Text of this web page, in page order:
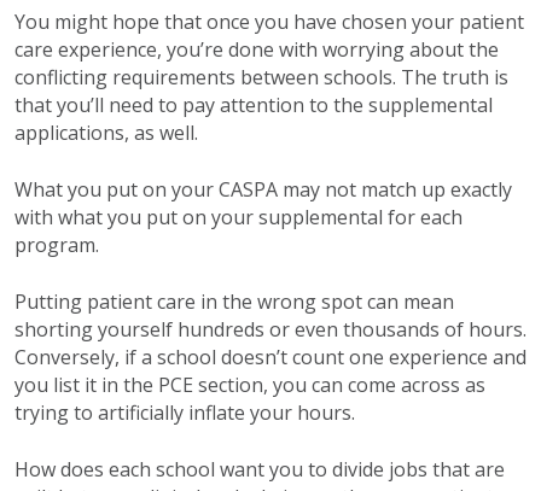
You might hope that once you have chosen your patient
care experience, you’re done with worrying about the
conflicting requirements between schools. The truth is
that you’ll need to pay attention to the supplemental
applications, as well.
What you put on your CASPA may not match up exactly
with what you put on your supplemental for each
program.
Putting patient care in the wrong spot can mean
shorting yourself hundreds or even thousands of hours.
Conversely, if a school doesn’t count one experience and
you list it in the PCE section, you can come across as
trying to artificially inflate your hours.
How does each school want you to divide jobs that are